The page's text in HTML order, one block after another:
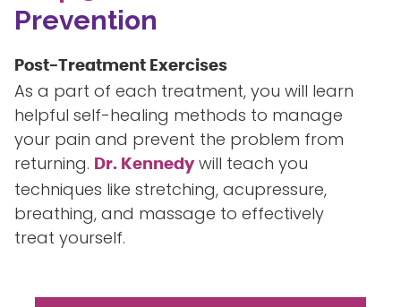
Prevention
Post-Treatment Exercises
As a part of each treatment, you will learn
helpful self-healing methods to manage
your pain and prevent the problem from
returning. Dr. Kennedywill teach you
techniques like stretching, acupressure,
breathing, and massage to effectively
treat yourself.